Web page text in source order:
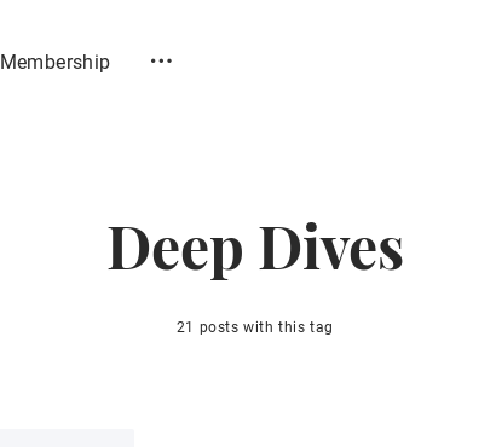
Membership
Deep Dives
21 posts with this tag